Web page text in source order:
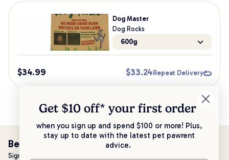
Dog Master
Dog Rocks
600g
$34.99 $33.24 Repeat Delivery
Be the first to know!
Sign up to stay up to date with all things PetPost
Get $10 off* your first order
when you sign up and spend $100 or more! Plus,
stay up to date with the latest pet pawrent
advice.